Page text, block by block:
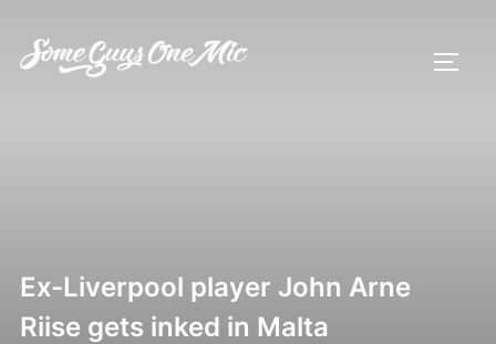
content
Ex-Liverpool player John Arne
Riise gets inked in Malta